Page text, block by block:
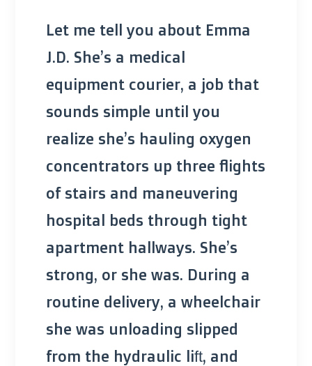
Let me tell you about Emma
J.D. She’s a medical
equipment courier, a job that
sounds simple until you
realize she’s hauling oxygen
concentrators up three flights
of stairs and maneuvering
hospital beds through tight
apartment hallways. She’s
strong, or she was. During a
routine delivery, a wheelchair
she was unloading slipped
from the hydraulic lift, and